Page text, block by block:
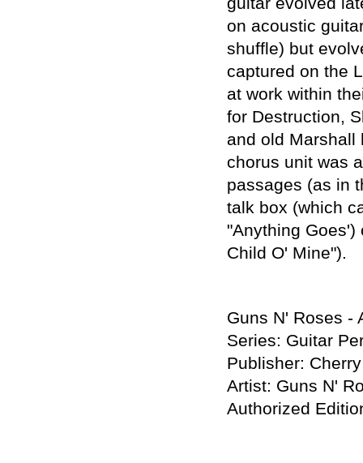
on acoustic
shuffle) but
captured on the
at work within
for Destruction,
and old Marshall
chorus unit was
passages (as in
talk box (which
"Anything Goes')
Child O' Mine").
Guns N' Roses -
Series: Guitar
Publisher:
Artist: Guns N'
Authorized